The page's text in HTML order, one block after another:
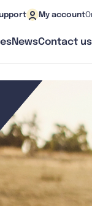
My account
NewsContact us